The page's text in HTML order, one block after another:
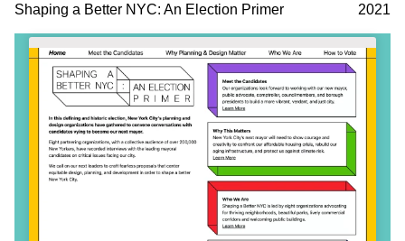
Shaping a Better NYC: An Election Primer 2021